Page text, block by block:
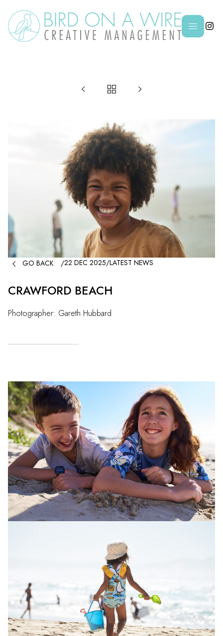

  
 GO BACK /22 DEC 2025/LATEST NEWS
CRAWFORD BEACH
Photographer: Gareth Hubbard